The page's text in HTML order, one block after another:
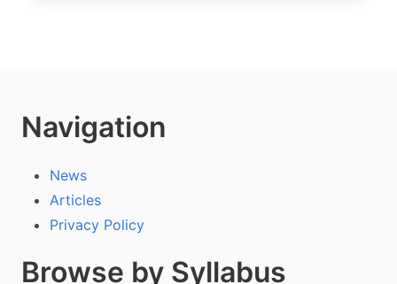
Navigation
News
Articles
Privacy Policy
Browse by Syllabus